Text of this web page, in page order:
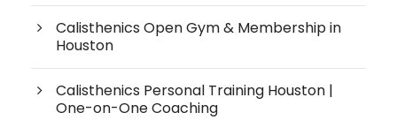
Calisthenics Open Gym & Membership in
Houston
Calisthenics Personal Training Houston |
One-on-One Coaching